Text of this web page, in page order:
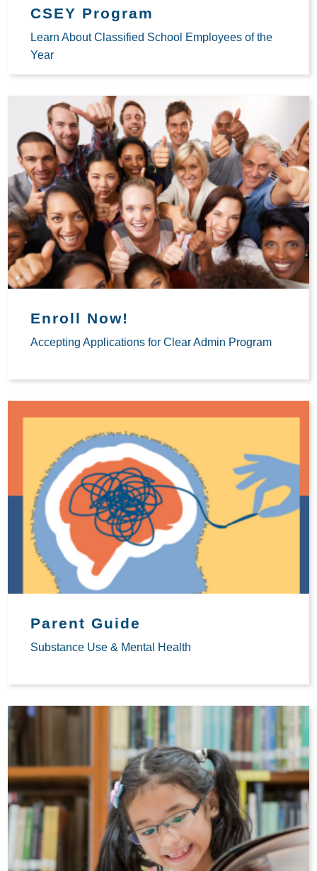
CSEY Program
Learn About Classified School Employees of the
Year
Enroll Now!
Accepting Applications for Clear Admin Program
Parent Guide
Substance Use & Mental Health